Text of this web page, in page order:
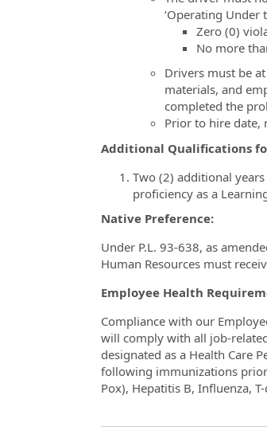
‘Operating Under
Zero (0)
No more
Drivers must be
materials, and
completed the
Prior to hire date,
Additional Qualifications
Two (2) additional
proficiency as a
Native Preference:
Under P.L. 93-638, as
Human Resources must
Employee Health
Compliance with our
will comply with all job-
designated as a Health Care
following immunizations
Pox), Hepatitis B, Influenza,